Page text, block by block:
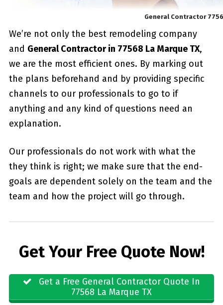
General Contractor
We’re not only the best remodeling company
and General Contractor in 77568 La Marque TX,
we are the most efficient ones. By marking out
the plans beforehand and by providing specific
channels to our professionals to go to if
anything and any kind of questions need an
explanation.
Our professionals do not work with what the
they think is right; we make sure that the end-
goals are dependent solely on the team and the
team and how the project will go through.
Get Your Free Quote Now!
Get a Free General Contractor Quote In
77568 La Marque TX